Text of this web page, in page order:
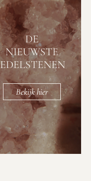
DE
NIEUWSTE
EDELSTENEN
Bekijk hier